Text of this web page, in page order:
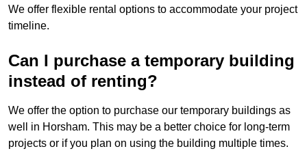
We offer flexible rental options to accommodate your project
timeline.
Can I purchase a temporary building
instead of renting?
We offer the option to purchase our temporary buildings as
well in Horsham. This may be a better choice for long-term
projects or if you plan on using the building multiple times.